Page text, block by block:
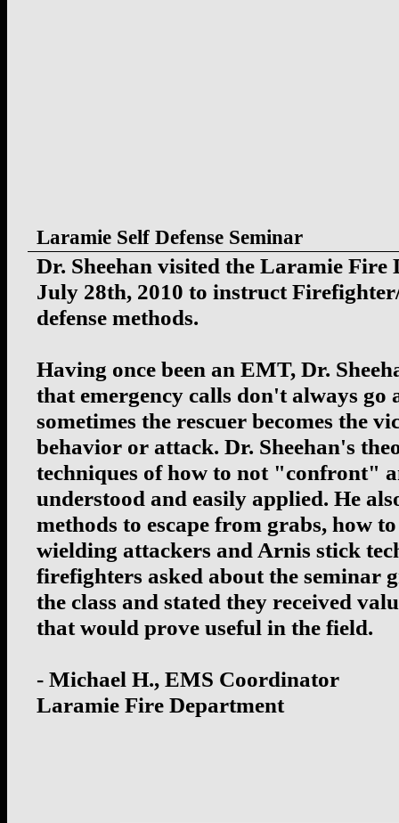
Laramie Self Defense Seminar
Dr. Sheehan visited the Laramie Fire
July 28th, 2010 to instruct
defense methods.
Having once been an EMT, Dr.
that emergency calls don't always go
sometimes the rescuer becomes the
behavior or attack. Dr. Sheehan's
techniques of how to not "confront"
understood and easily applied. He
methods to escape from grabs, how
wielding attackers and Arnis stick
firefighters asked about the seminar
the class and stated they received
that would prove useful in the field.
- Michael H., EMS Coordinator
Laramie Fire Department